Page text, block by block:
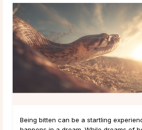
Being bitten can be a startling